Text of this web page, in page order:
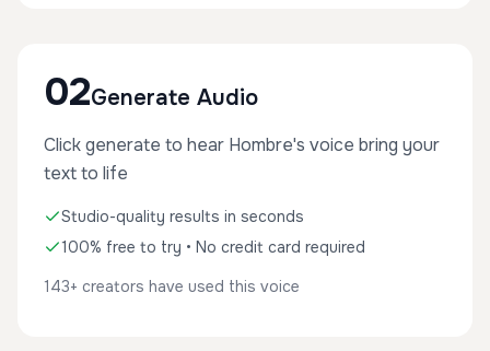
02Generate Audio
Click generate to hear Hombre's voice bring your
text to life
Studio-quality results in seconds
100% free to try • No credit card required
143+ creators have used this voice